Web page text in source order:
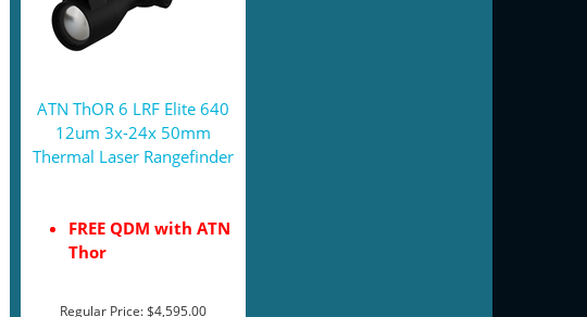
ATN ThOR 6 LRF Elite 640
12um 3x-24x 50mm
Thermal Laser Rangefinder
FREE QDM with ATN
Thor
Regular Price:$4,595.00